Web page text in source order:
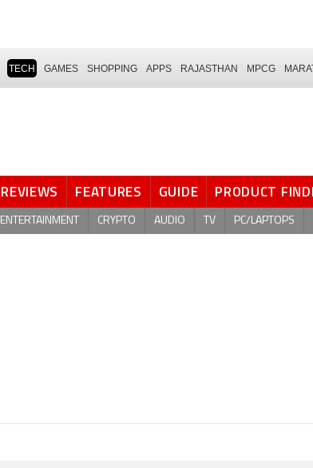
TECH GAMES SHOPPING APPS RAJASTHAN MPCG
REVIEWS FEATURES GUIDE PRODUCT
ENTERTAINMENT CRYPTO AUDIO TV PC/LAPTOPS